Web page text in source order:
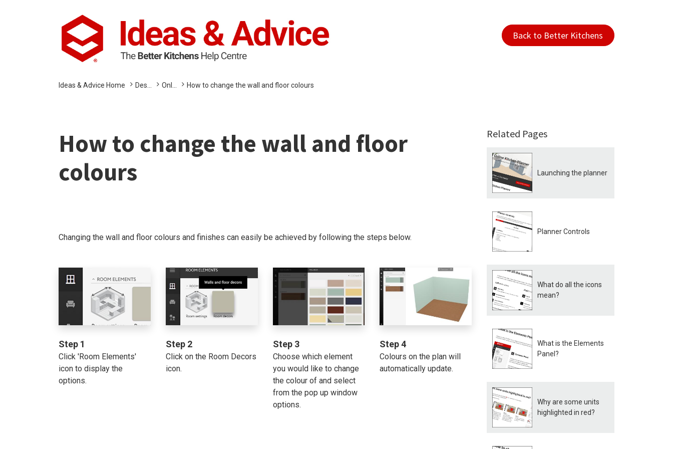
Back to Better Kitchens
Ideas & Advice Home Des... Onl... How to change the wall and floor colours
How to change the wall and floor
colours
Changing the wall and floor colours and finishes can easily be achieved by following the steps below.
Step 1
Click 'Room Elements'
icon to display the
options.
Step 2
Click on the Room Decors
icon.
Step 3
Choose which element
you would like to change
the colour of and select
from the pop up window
options.
Step 4
Colours on the plan will
automatically update.
Related Pages
Launching the planner
Planner Controls
What do all the icons
mean?
What is the Elements
Panel?
Why are some units
highlighted in red?